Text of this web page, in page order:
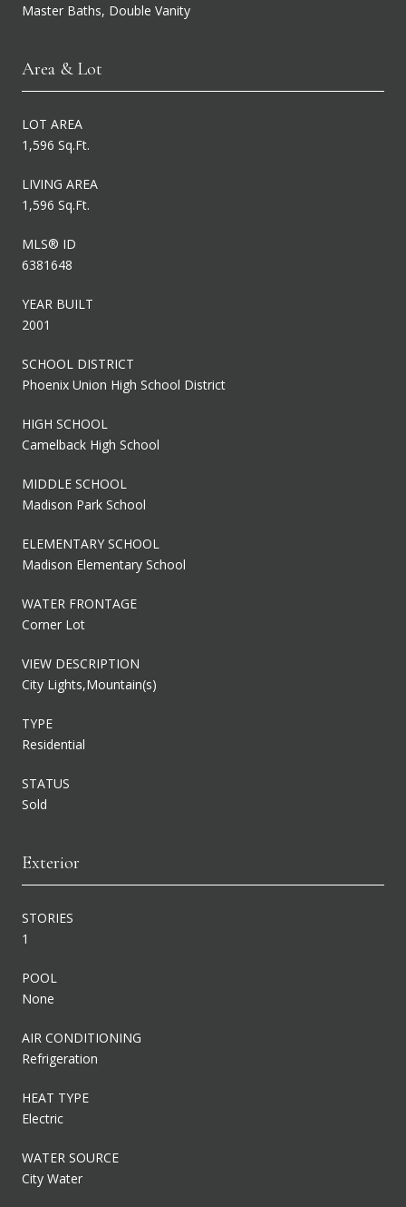
Master Baths, Double Vanity
Area & Lot
LOT AREA
1,596 Sq.Ft.
LIVING AREA
1,596 Sq.Ft.
MLS® ID
6381648
YEAR BUILT
2001
SCHOOL DISTRICT
Phoenix Union High School District
HIGH SCHOOL
Camelback High School
MIDDLE SCHOOL
Madison Park School
ELEMENTARY SCHOOL
Madison Elementary School
WATER FRONTAGE
Corner Lot
VIEW DESCRIPTION
City Lights,Mountain(s)
TYPE
Residential
STATUS
Sold
Exterior
STORIES
1
POOL
None
AIR CONDITIONING
Refrigeration
HEAT TYPE
Electric
WATER SOURCE
City Water